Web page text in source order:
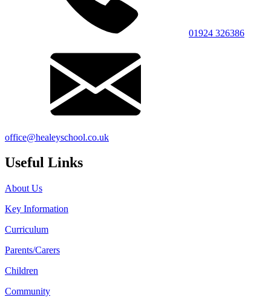
01924 326386
office@healeyschool.co.uk
Useful Links
About Us
Key Information
Curriculum
Parents/Carers
Children
Community